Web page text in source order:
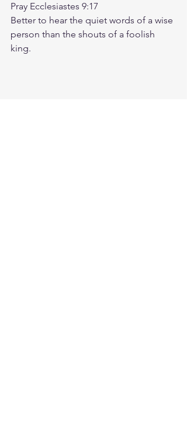
Pray Ecclesiastes 9:17
Better to hear the quiet words of a wise
person than the shouts of a foolish
king.